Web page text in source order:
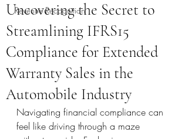
Revenue Recognition
Uncovering the Secret to
Streamlining IFRS15
Compliance for Extended
Warranty Sales in the
Automobile Industry
Navigating financial compliance can
feel like driving through a maze